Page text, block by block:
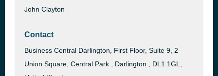
John Clayton
Contact
Business Central Darlington, First Floor, Suite 9, 2
Union Square, Central Park , Darlington , DL1 1GL,